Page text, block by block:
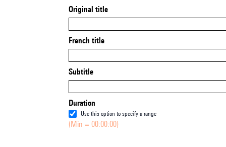
Original title
French title
Subtitle
Duration
Use this option to specify a range
(Min = 00:00:00)